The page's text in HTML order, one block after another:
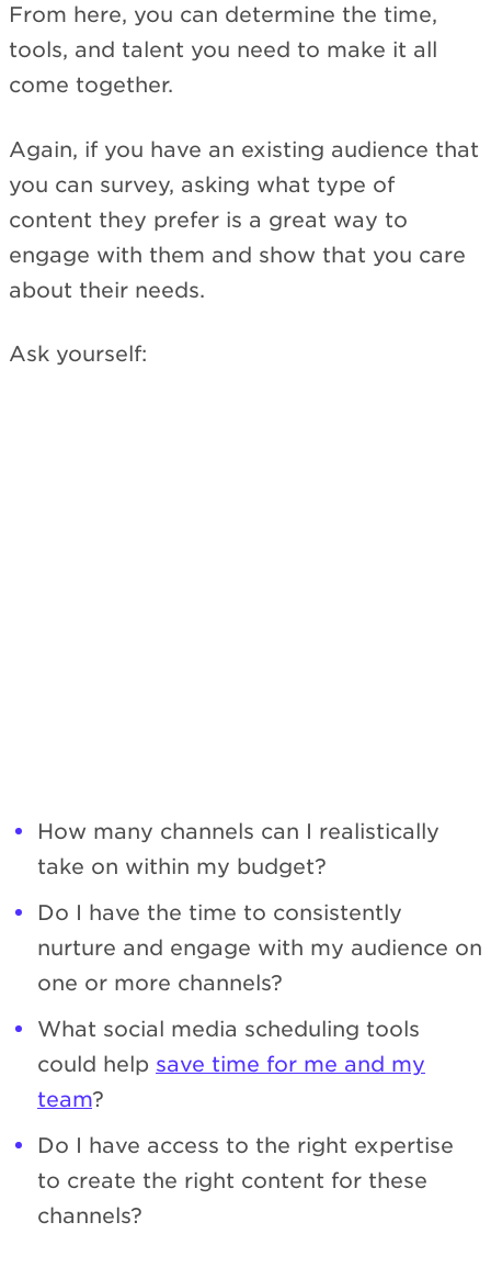
From here, you can determine the time,
tools, and talent you need to make it all
come together.
Again, if you have an existing audience that
you can survey, asking what type of
content they prefer is a great way to
engage with them and show that you care
about their needs.
Ask yourself:
How many channels can I realistically
take on within my budget?
Do I have the time to consistently
nurture and engage with my audience on
one or more channels?
What social media scheduling tools
could help save time for me and my
team?
Do I have access to the right expertise
to create the right content for these
channels?